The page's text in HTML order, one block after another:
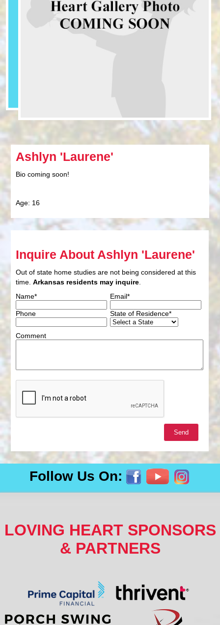
Ashlyn 'Laurene'
Bio coming soon!
Age: 16
Inquire About Ashlyn 'Laurene'
Out of state home studies are not being considered at this
time.Arkansas residents may inquire.
Name*
Email*
Phone State of Residence*
Comment
Follow Us On:
LOVING HEART SPONSORS
& PARTNERS